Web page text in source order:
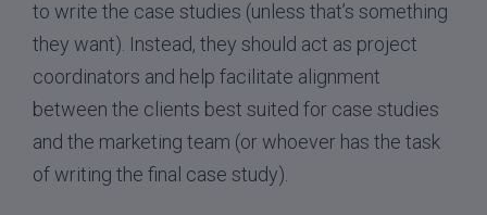
to write the case studies (unless that’s something
they want). Instead, they should act as project
coordinators and help facilitate alignment
between the clients best suited for case studies
and the marketing team (or whoever has the task
of writing the final case study).